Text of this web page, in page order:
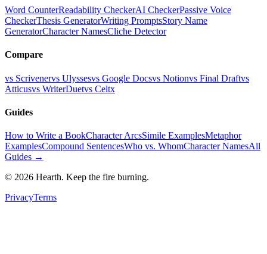
Word CounterReadability CheckerAI CheckerPassive Voice
CheckerThesis GeneratorWriting PromptsStory Name
GeneratorCharacter NamesCliche Detector
Compare
vs Scrivenervs Ulyssesvs Google Docsvs Notionvs Final Draftvs
Atticusvs WriterDuetvs Celtx
Guides
How to Write a BookCharacter ArcsSimile ExamplesMetaphor
ExamplesCompound SentencesWho vs. WhomCharacter NamesAll
Guides →
© 2026 Hearth. Keep the fire burning.
PrivacyTerms